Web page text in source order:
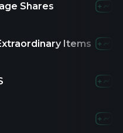
Shares
Items